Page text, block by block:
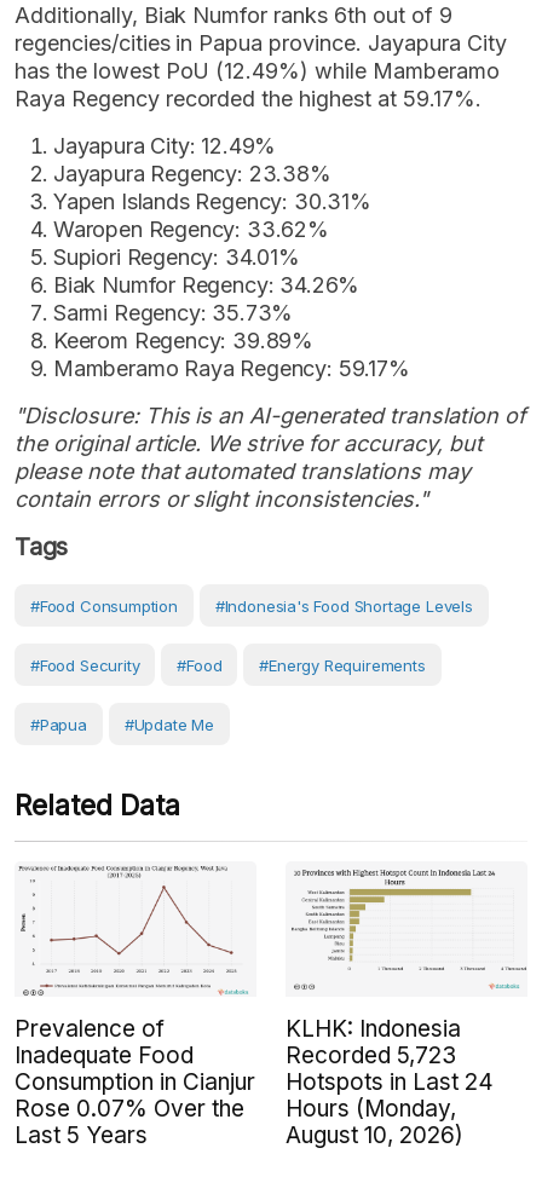
Additionally, Biak Numfor ranks 6th out of 9
regencies/cities in Papua province. Jayapura City
has the lowest PoU (12.49%) while Mamberamo
Raya Regency recorded the highest at 59.17%.
Jayapura City: 12.49%
Jayapura Regency: 23.38%
Yapen Islands Regency: 30.31%
Waropen Regency: 33.62%
Supiori Regency: 34.01%
Biak Numfor Regency: 34.26%
Sarmi Regency: 35.73%
Keerom Regency: 39.89%
Mamberamo Raya Regency: 59.17%
"Disclosure: This is an AI-generated translation of
the original article. We strive for accuracy, but
please note that automated translations may
contain errors or slight inconsistencies."
Tags
#food Consumption #Indonesia's Food Shortage Levels
#Food Security #Food #Energy Requirements
#Papua #Update Me
Related Data
Prevalence of
Inadequate Food
Consumption in Cianjur
Rose 0.07% Over the
Last 5 Years
KLHK: Indonesia
Recorded 5,723
Hotspots in Last 24
Hours (Monday,
August 10, 2026)